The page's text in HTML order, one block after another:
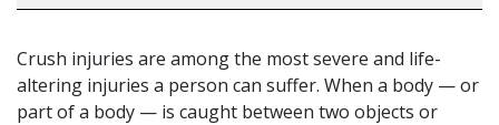
Crush injuries are among the most severe and life-
altering injuries a person can suffer. When a body — or
part of a body — is caught between two objects or